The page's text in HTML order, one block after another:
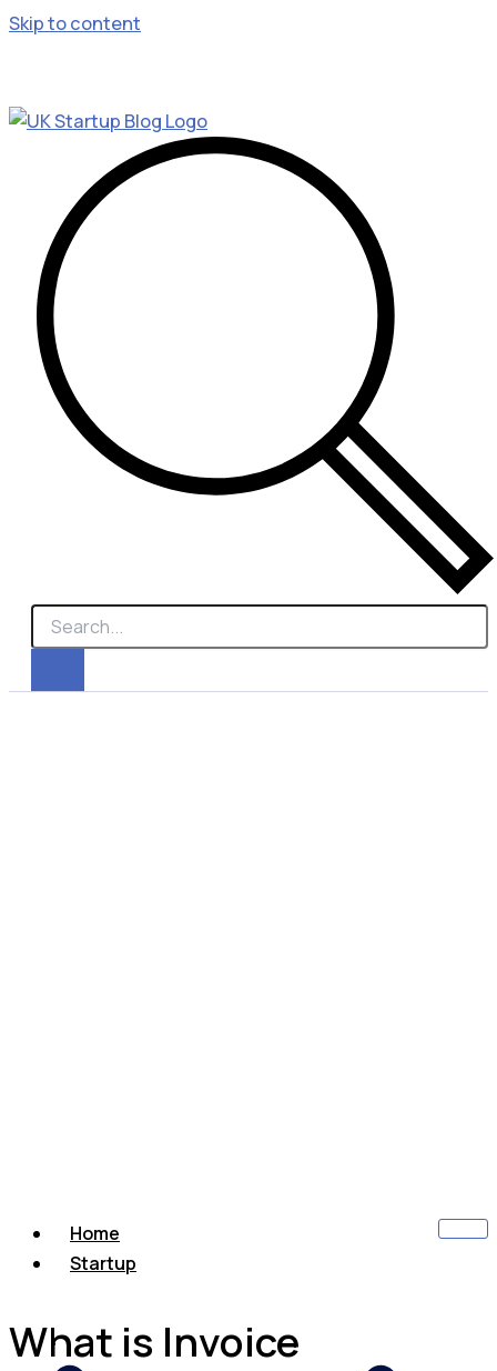
Skip to content
Home
Startup
What is Invoice